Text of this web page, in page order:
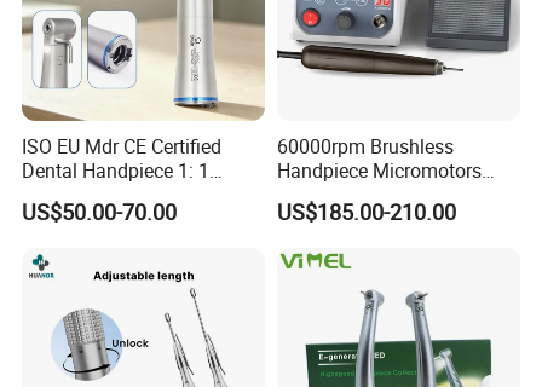
ISO EU Mdr CE Certified
Dental Handpiece 1: 1
Internal Water Contra Angle
with Ecternal Water Tube
Turbine
US$50.00-70.00
60000rpm Brushless
Handpiece Micromotors
Dental Lab Grinding
Polishing Micro Motors
US$185.00-210.00